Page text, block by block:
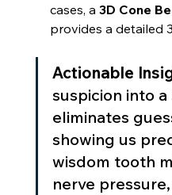
cases, a 3D Cone
provides a detailed
Actionable
suspicion into
eliminates
showing us
wisdom tooth
nerve